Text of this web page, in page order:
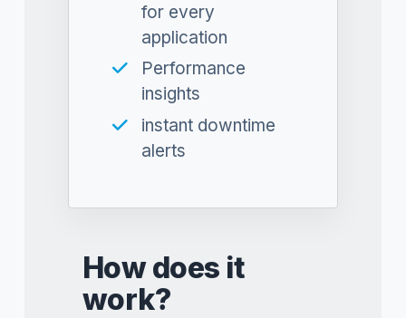
for every
application
Performance
insights
instant downtime
alerts
How does it
work?